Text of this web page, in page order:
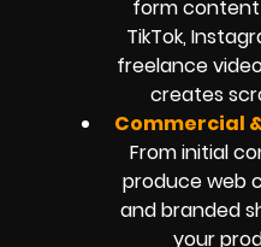
form
TikTok,
freelance
creates
Commercial
From initial
produce web
and branded
your